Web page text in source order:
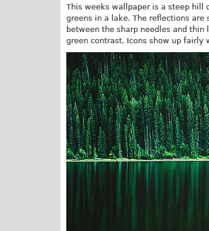
This weeks wallpaper is a steep hill
greens in a lake. The reflections
between the sharp needles and
green contrast. Icons show up fairly